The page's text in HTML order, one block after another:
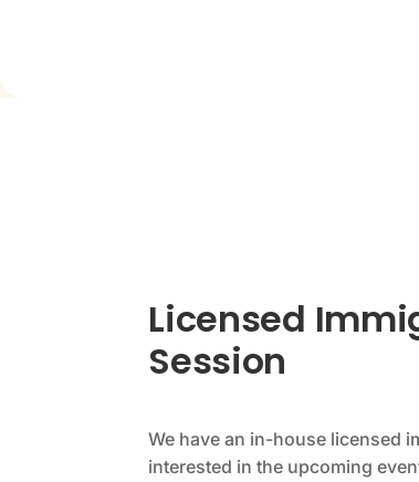
Licensed
Session
We have an in-house licensed
interested in the upcoming